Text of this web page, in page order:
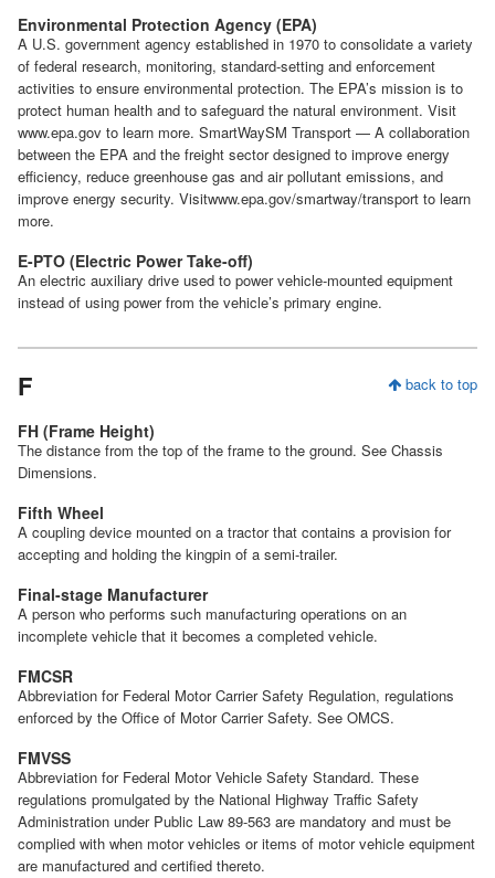
Environmental Protection Agency (EPA)
A U.S. government agency established in 1970 to consolidate a variety
of federal research, monitoring, standard-setting and enforcement
activities to ensure environmental protection. The EPA’s mission is to
protect human health and to safeguard the natural environment. Visit
www.epa.gov to learn more. SmartWaySM Transport — A collaboration
between the EPA and the freight sector designed to improve energy
efficiency, reduce greenhouse gas and air pollutant emissions, and
improve energy security. Visitwww.epa.gov/smartway/transport to learn
more.
E-PTO (Electric Power Take-off)
An electric auxiliary drive used to power vehicle-mounted equipment
instead of using power from the vehicle’s primary engine.
back to top
F
FH (Frame Height)
The distance from the top of the frame to the ground. See Chassis
Dimensions.
Fifth Wheel
A coupling device mounted on a tractor that contains a provision for
accepting and holding the kingpin of a semi-trailer.
Final-stage Manufacturer
A person who performs such manufacturing operations on an
incomplete vehicle that it becomes a completed vehicle.
FMCSR
Abbreviation for Federal Motor Carrier Safety Regulation, regulations
enforced by the Office of Motor Carrier Safety. See OMCS.
FMVSS
Abbreviation for Federal Motor Vehicle Safety Standard. These
regulations promulgated by the National Highway Traffic Safety
Administration under Public Law 89-563 are mandatory and must be
complied with when motor vehicles or items of motor vehicle equipment
are manufactured and certified thereto.